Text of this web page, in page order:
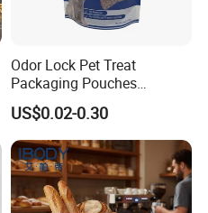
Odor Lock Pet Treat
Packaging Pouches
Doypack with Clear Window
US$0.02-0.30